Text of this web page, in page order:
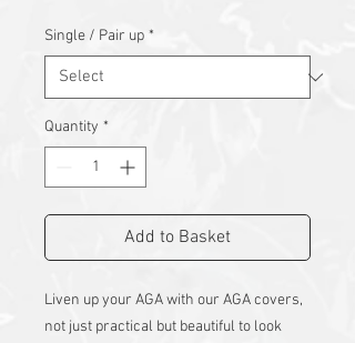
Single / Pair up *
Quantity *
Add to Basket
Liven up your AGA with our AGA covers,
not just practical but beautiful to look